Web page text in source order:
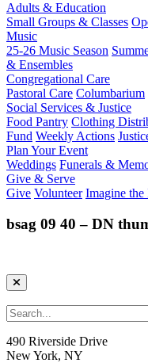
Adults & Education
Small Groups & Classes
Music
25-26 Music Season
& Ensembles
Congregational Care
Pastoral Care Columbarium
Social Services & Justice
Food Pantry Clothing
Fund Weekly Actions
Plan Your Event
Weddings Funerals &
Give & Serve
Give Volunteer Imagine the
bsag 09 40 – DN
490 Riverside Drive
New York, NY